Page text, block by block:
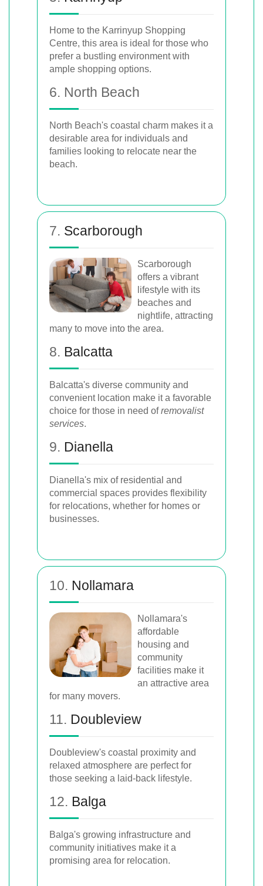
Home to the Karrinyup Shopping
Centre, this area is ideal for those who
prefer a bustling environment with
ample shopping options.
6. North Beach
North Beach's coastal charm makes it a
desirable area for individuals and
families looking to relocate near the
beach.
7. Scarborough
Scarborough
offers a vibrant
lifestyle with its
beaches and
nightlife, attracting
many to move into the area.
8. Balcatta
Balcatta's diverse community and
convenient location make it a favorable
choice for those in need ofremovalist
services.
9. Dianella
Dianella's mix of residential and
commercial spaces provides flexibility
for relocations, whether for homes or
businesses.
10. Nollamara
Nollamara's
affordable
housing and
community
facilities make it
an attractive area
for many movers.
11. Doubleview
Doubleview's coastal proximity and
relaxed atmosphere are perfect for
those seeking a laid-back lifestyle.
12. Balga
Balga's growing infrastructure and
community initiatives make it a
promising area for relocation.